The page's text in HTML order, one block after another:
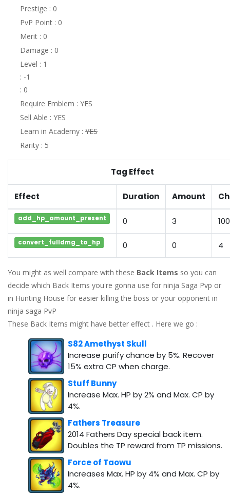
Prestige : 0
PvP Point : 0
Merit : 0
Damage : 0
Level : 1
: -1
: 0
Require Emblem : YES
Sell Able : YES
Learn in Academy : YES
Rarity : 5
Tag Effect
Effect Duration Amount
add_hp_amount_present 0 3 100
convert_fulldmg_to_hp 0 0 4
You might as well compare with these Back Items so you can
decide which Back Items you're gonna use for ninja Saga Pvp or
in Hunting House for easier killing the boss or your opponent in
ninja saga PvP
These Back Items might have better effect . Here we go :
S82 Amethyst Skull
Increase purify chance by 5%. Recover
15% extra CP when charge.
Stuff Bunny
Increase Max. HP by 2% and Max. CP by
4%.
Fathers Treasure
2014 Fathers Day special back item.
Doubles the TP reward from TP missions.
Force of Taowu
Increases Max. HP by 4% and Max. CP by
4%.